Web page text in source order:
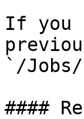
If you
`/
####